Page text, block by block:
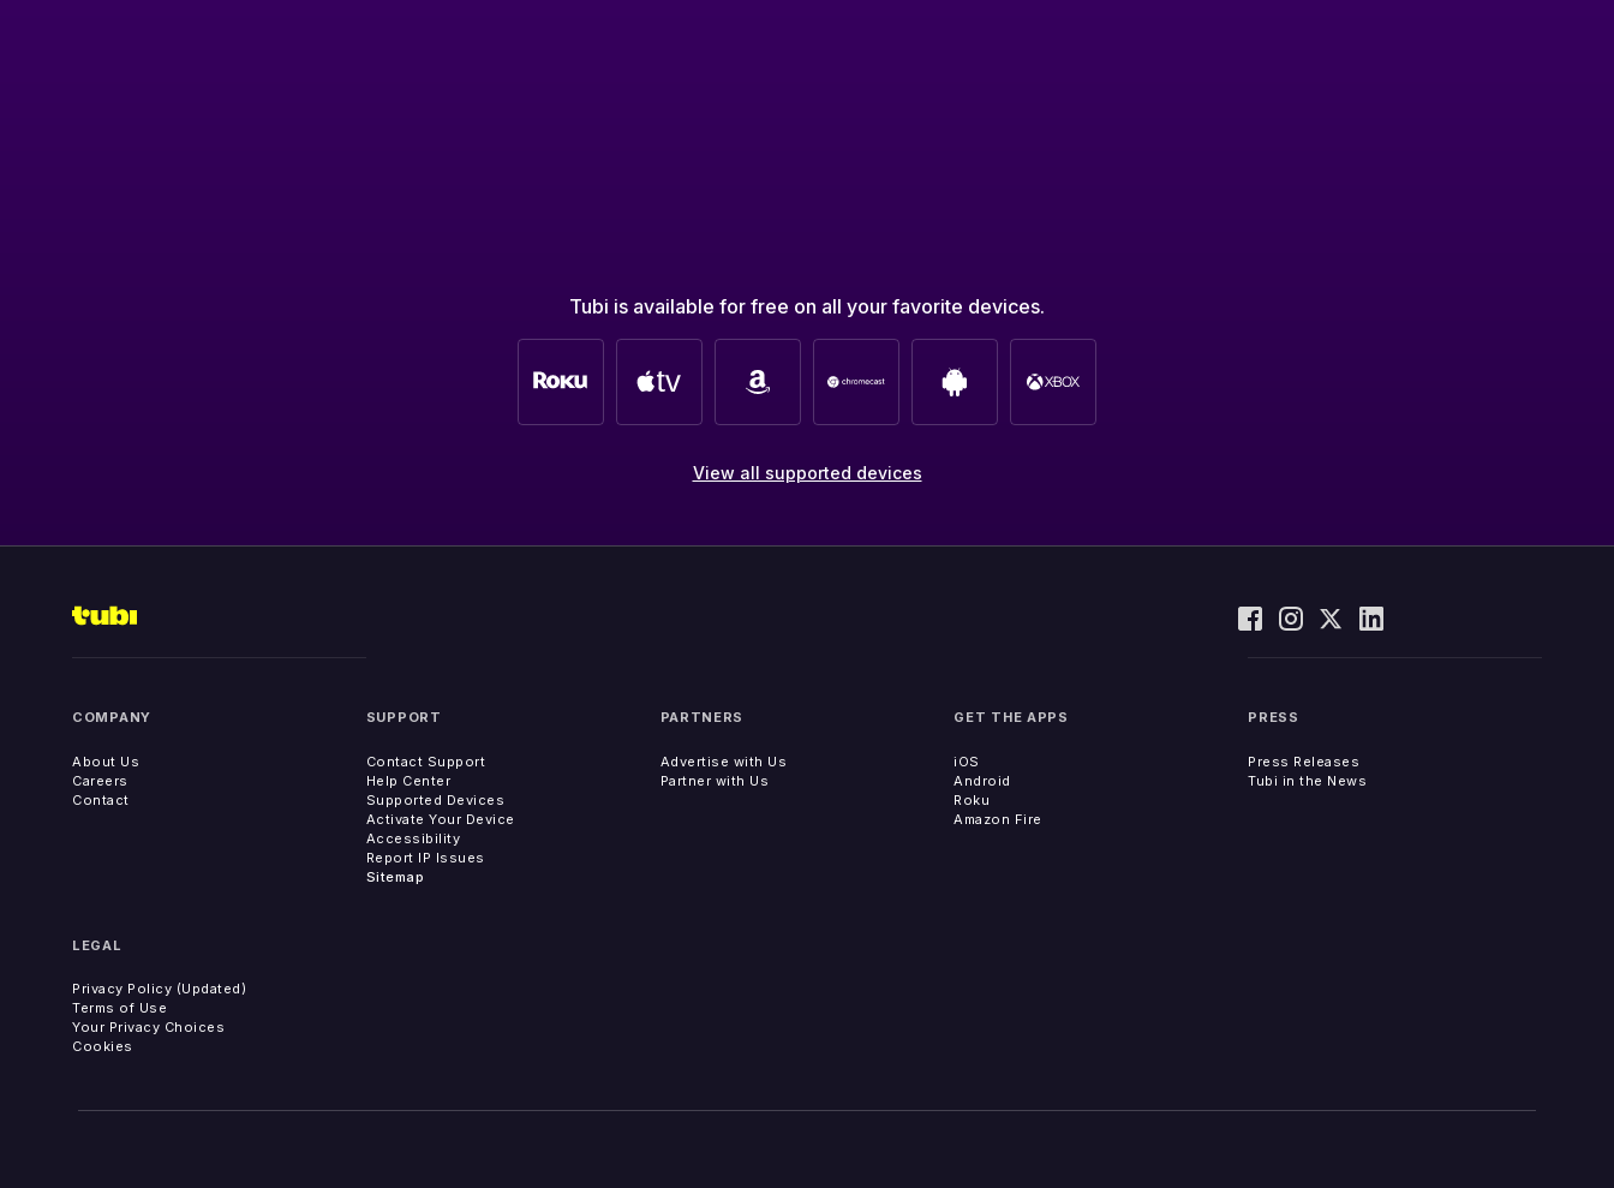
Tubi is available for free on all your favorite devices.
View all supported devices
COMPANY
About Us
Careers
Contact
SUPPORT
Contact Support
Help Center
Supported Devices
Activate Your Device
Accessibility
Report IP Issues
Sitemap
PARTNERS
Advertise with Us
Partner with Us
GET THE APPS
iOS
Android
Roku
Amazon Fire
PRESS
Press Releases
Tubi in the News
LEGAL
Privacy Policy (Updated)
Terms of Use
Your Privacy Choices
Cookies